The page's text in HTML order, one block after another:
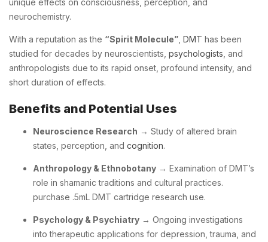
neurochemistry.
With a reputation as the “Spirit Molecule” DMT has been
studied for decades by neuroscientists, psychologists , and
anthropologists due to its rapid onset, profound intensity, and
short duration of effects.
Benefits and Potential Uses
Neuroscience Research → Study of altered brain
states, perception, and cognition.
Anthropology & Ethnobotany → Examination of DMT’s
role in shamanic traditions and cultural practices.
purchase .5mL DMT cartridge research use.
Psychology & Psychiatry → Ongoing investigations
into therapeutic applications for depression, trauma, and